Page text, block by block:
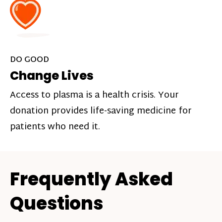
DO GOOD
Change Lives
Access to plasma is a health crisis. Your
donation provides life-saving medicine for
patients who need it.
Frequently Asked
Questions